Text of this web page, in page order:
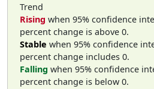
Trend
Rising when 95% confidence
percent change is above 0.
Stable when 95% confidence
percent change includes 0.
Falling when 95% confidence
percent change is below 0.